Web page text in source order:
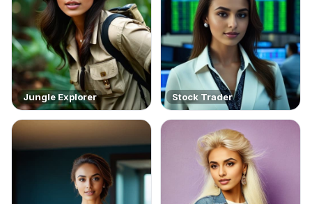
Jungle Explorer Stock Trader